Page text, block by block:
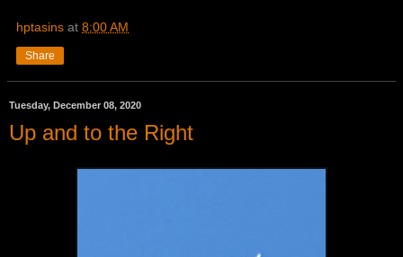
hptasins at 8:00 AM
Share
Tuesday, December 08, 2020
Up and to the Right